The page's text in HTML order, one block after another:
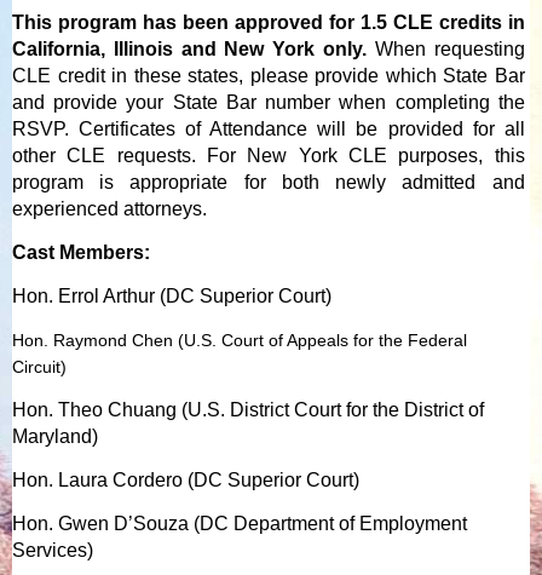
This program has been approved for 1.5 CLE credits in
California, Illinois and New York only. When requesting
CLE credit in these states, please provide which State Bar
and provide your State Bar number when completing the
RSVP. Certificates of Attendance will be provided for all
other CLE requests. For New York CLE purposes, this
program is appropriate for both newly admitted and
experienced attorneys.
Cast Members:
Hon. Errol Arthur (DC Superior Court)
Hon. Raymond Chen (U.S. Court of Appeals for the Federal
Circuit)
Hon. Theo Chuang (U.S. District Court for the District of
Maryland)
Hon. Laura Cordero (DC Superior Court)
Hon. Gwen D’Souza (DC Department of Employment
Services)